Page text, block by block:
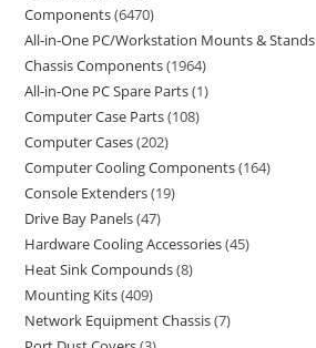
Components 6470
All-in-One PC/Workstation Mounts & Stands
Chassis Components 1964
All-in-One PC Spare Parts 1
Computer Case Parts 108
Computer Cases 202
Computer Cooling Components 164
Console Extenders 19
Drive Bay Panels 47
Hardware Cooling Accessories 45
Heat Sink Compounds 8
Mounting Kits 409
Network Equipment Chassis 7